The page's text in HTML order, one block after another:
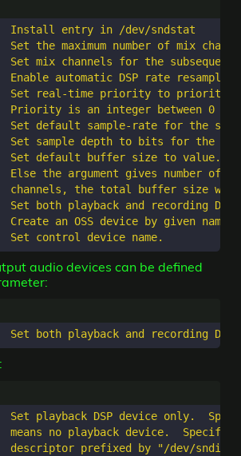
Install entry in /dev/sndstat
the maximum number of mix
mix channels for the subsequent
automatic DSP rate
real-time priority to priority.
Priority is an integer between 0
default sample-rate for the
sample depth to bits for the
default buffer size to value. If
Else the argument gives number of
channels, the total buffer size
both playback and recording DSP
an OSS device by given name.
audio devices can be defined
Set playback DSP device only.
means no playback device.
descriptor prefixed by "/dev/sndio/